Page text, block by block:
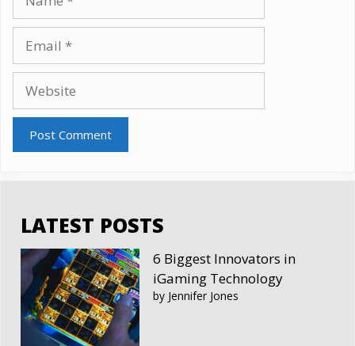
LATEST POSTS
6 Biggest Innovators in
iGaming Technology
by Jennifer Jones